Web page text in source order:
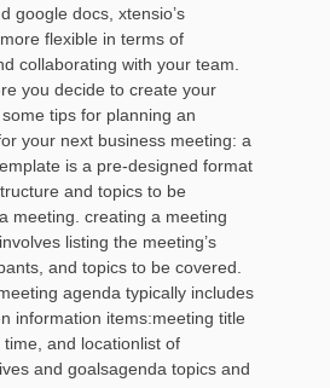
google docs, xtensio’s
flexible in terms of
collaborating with your team.
you decide to create your
tips for planning an
your next business meeting: a
is a pre-designed format
and topics to be
meeting. creating a meeting
listing the meeting’s
and topics to be covered.
agenda typically includes
information items:meeting title
and locationlist of
and goalsagenda topics and